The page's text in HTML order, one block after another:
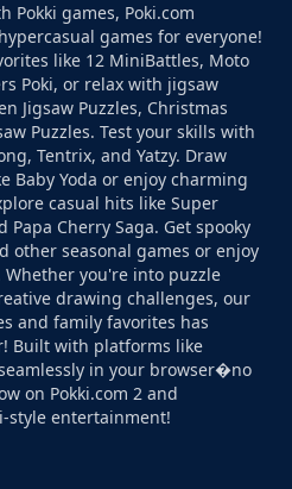
Pokki games, Poki.com
games for everyone!
like 12 MiniBattles, Moto
Poki, or relax with jigsaw
Jigsaw Puzzles, Christmas
Puzzles. Test your skills with
Tentrix, and Yatzy. Draw
Baby Yoda or enjoy charming
casual hits like Super
Papa Cherry Saga. Get spooky
other seasonal games or enjoy
Whether you're into puzzle
drawing challenges, our
and family favorites has
Built with platforms like
in your browser�no
on Pokki.com 2 and
style entertainment!